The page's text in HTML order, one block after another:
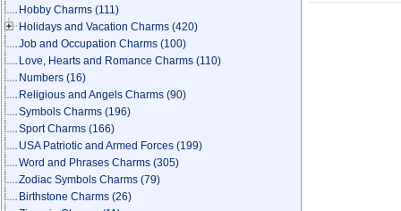
Hobby Charms (111)
Holidays and Vacation Charms (420)
Job and Occupation Charms (100)
Love, Hearts and Romance Charms (110)
Numbers (16)
Religious and Angels Charms (90)
Symbols Charms (196)
Sport Charms (166)
USA Patriotic and Armed Forces (199)
Word and Phrases Charms (305)
Zodiac Symbols Charms (79)
Birthstone Charms (26)